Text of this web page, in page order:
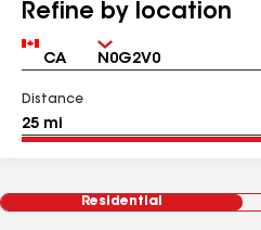
Refine by location
Country Zip
Distance
Residential